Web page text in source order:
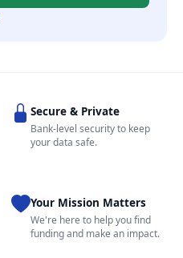
Secure & Private
Bank-level security to keep
your data safe.
Your Mission Matters
We're here to help you find
funding and make an impact.